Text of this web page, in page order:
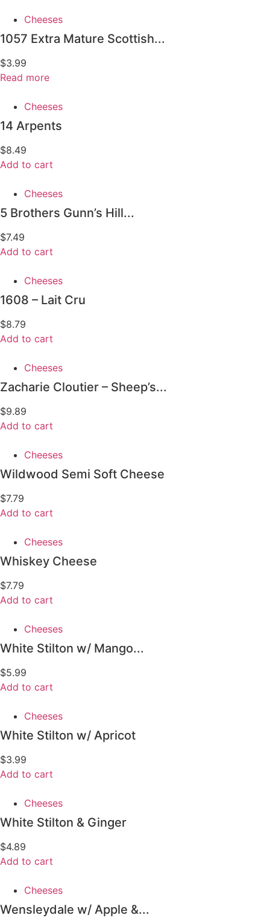
Cheeses
1057 Extra Mature Scottish...
$3.99
Read more
Cheeses
14 Arpents
$8.49
Add to cart
Cheeses
5 Brothers Gunn’s Hill...
$7.49
Add to cart
Cheeses
1608 – Lait Cru
$8.79
Add to cart
Cheeses
Zacharie Cloutier – Sheep’s...
$9.89
Add to cart
Cheeses
Wildwood Semi Soft Cheese
$7.79
Add to cart
Cheeses
Whiskey Cheese
$7.79
Add to cart
Cheeses
White Stilton w/ Mango...
$5.99
Add to cart
Cheeses
White Stilton w/ Apricot
$3.99
Add to cart
Cheeses
White Stilton & Ginger
$4.89
Add to cart
Cheeses
Wensleydale w/ Apple &...